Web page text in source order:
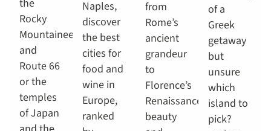
the
Rocky
Mountaineer
and
Route 66
or the
temples
of Japan
Naples,
discover
the best
cities for
food and
wine in
Europe,
ranked
from
Rome’s
ancient
grandeur
to
Florence’s
Renaissance
beauty
of a
Greek
getaway
but
unsure
which
island to
pick?